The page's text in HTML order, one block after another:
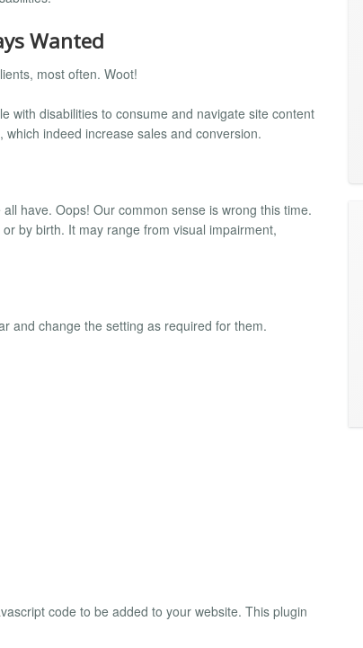
Wanted
most often. Woot!
with disabilities to consume and navigate site content
indeed increase sales and conversion.
have. Oops! Our common sense is wrong this time.
by birth. It may range from visual impairment,
and change the setting as required for them.
code to be added to your website. This plugin